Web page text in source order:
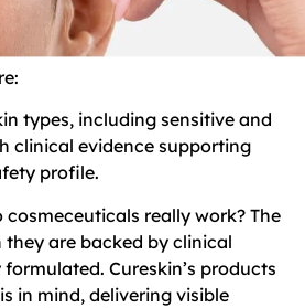
types, including sensitive and
clinical evidence supporting
profile.
cosmeceuticals really work? The
are backed by clinical
Cureskin’s products
in mind, delivering visible